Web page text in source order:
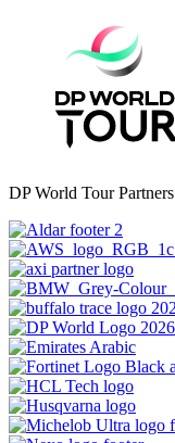
DP World Tour Partners